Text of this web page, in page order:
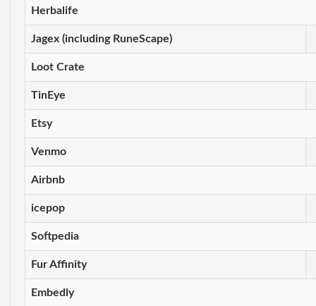
Herbalife
Jagex (including RuneScape)
Loot Crate
TinEye
Etsy
Venmo
Airbnb
icepop
Softpedia
Fur Affinity
Embedly